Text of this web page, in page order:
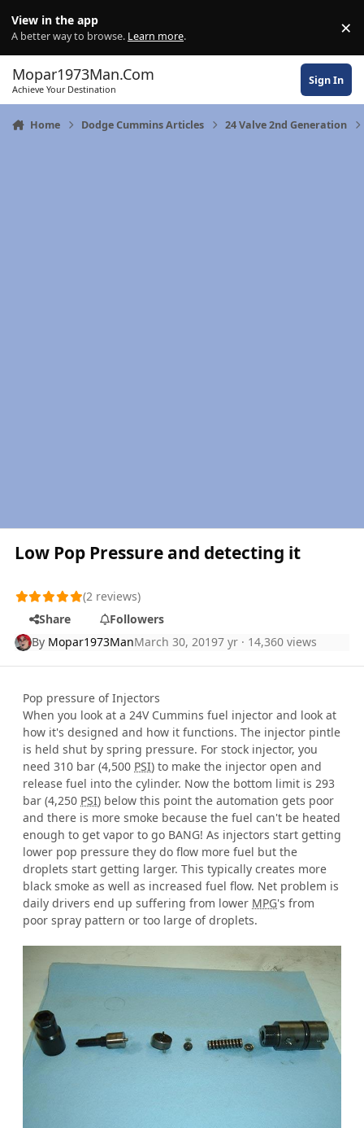
View in the app
A better way to browse. Learn more. ×
Mopar1973Man.Com
Achieve Your Destination
Sign In
Home Dodge Cummins Articles 24 Valve 2nd Generation
Low Pop Pressure and detecting it
(2 reviews)
Share
Followers
By Mopar1973ManMarch 30, 20197 yr · 14,360 views
Pop pressure of Injectors
When you look at a 24V Cummins fuel injector and look at
how it's designed and how it functions. The injector pintle
is held shut by spring pressure. For stock injector, you
need 310 bar (4,500 PSI) to make the injector open and
release fuel into the cylinder. Now the bottom limit is 293
bar (4,250 PSI) below this point the automation gets poor
and there is more smoke because the fuel can't be heated
enough to get vapor to go BANG! As injectors start getting
lower pop pressure they do flow more fuel but the
droplets start getting larger. This typically creates more
black smoke as well as increased fuel flow. Net problem is
daily drivers end up suffering from lower MPG's from
poor spray pattern or too large of droplets.